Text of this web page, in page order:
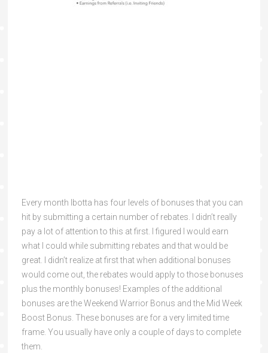
Every month Ibotta has four levels of bonuses that you can
hit by submitting a certain number of rebates. I didn’t really
pay a lot of attention to this at first. I figured I would earn
what I could while submitting rebates and that would be
great. I didn’t realize at first that when additional bonuses
would come out, the rebates would apply to those bonuses
plus the monthly bonuses! Examples of the additional
bonuses are the Weekend Warrior Bonus and the Mid Week
Boost Bonus. These bonuses are for a very limited time
frame. You usually have only a couple of days to complete
them.